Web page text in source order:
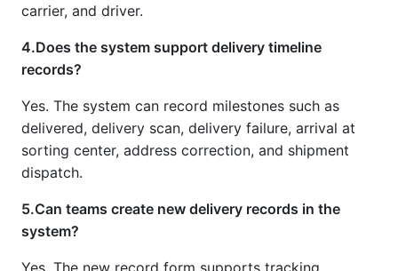
carrier, and driver.
4.Does the system support delivery timeline
records?
Yes. The system can record milestones such as
delivered, delivery scan, delivery failure, arrival at
sorting center, address correction, and shipment
dispatch.
5.Can teams create new delivery records in the
system?
Yes. The new record form supports tracking